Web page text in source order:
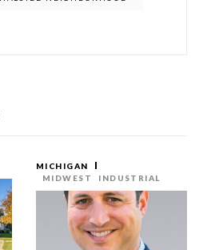
MICHIGAN
MIDWEST
INDUSTRIAL